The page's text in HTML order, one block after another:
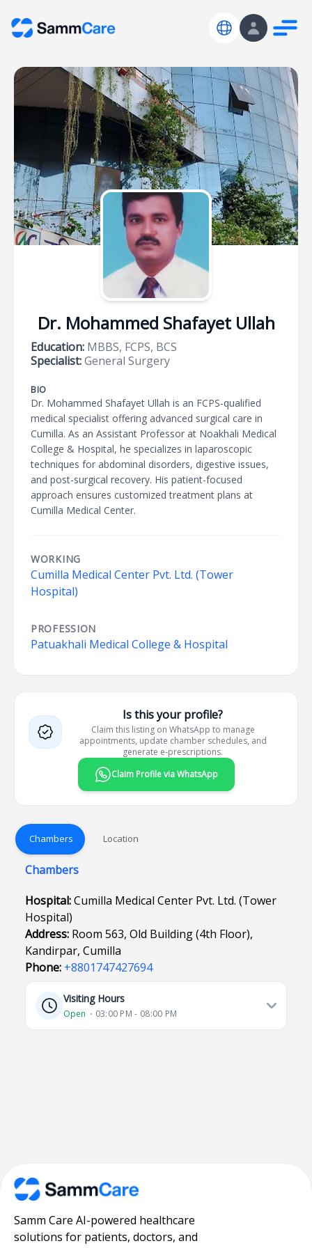
Dr. Mohammed Shafayet Ullah
Education: MBBS, FCPS, BCS
Specialist:General Surgery
BIO
Dr. Mohammed Shafayet Ullah is an FCPS-qualified
medical specialist offering advanced surgical care in
Cumilla. As an Assistant Professor at Noakhali Medical
College & Hospital, he specializes in laparoscopic
techniques for abdominal disorders, digestive issues,
and post-surgical recovery. His patient-focused
approach ensures customized treatment plans at
Cumilla Medical Center.
WORKING
Cumilla Medical Center Pvt. Ltd. (Tower
Hospital)
PROFESSION
Patuakhali Medical College & Hospital
Is this your profile?
Claim this listing on WhatsApp to manage
appointments, update chamber schedules, and
generate e-prescriptions.
Claim Profile via WhatsApp
Chambers Location
Chambers
Hospital:Cumilla Medical Center Pvt. Ltd. (Tower
Hospital)
Address: Room 563, Old Building (4th Floor),
Kandirpar, Cumilla
Phone: +8801747427694
Visiting Hours
Open ⋅ 03:00 PM - 08:00 PM
Samm Care AI-powered healthcare
solutions for patients, doctors, and